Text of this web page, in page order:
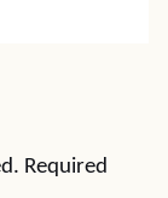
Required